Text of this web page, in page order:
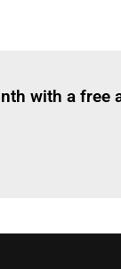
with a free